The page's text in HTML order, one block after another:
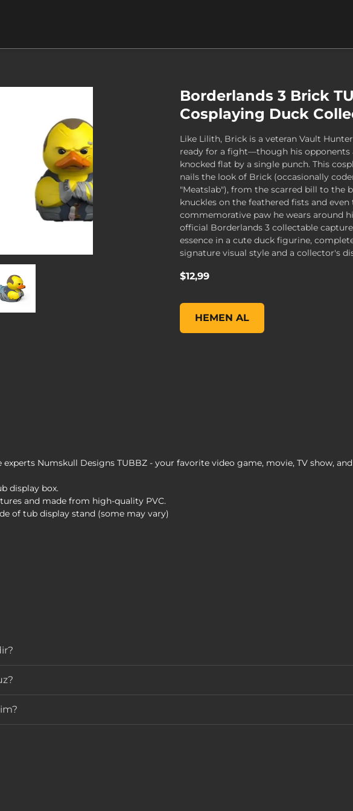
Borderlands 3 Brick
Cosplaying Duck
Like Lilith, Brick is a veteran Vault
ready for a fight—though his opponents
knocked flat by a single punch. This
nails the look of Brick (occasionally
"Meatslab"), from the scarred bill to the
knuckles on the feathered fists and even
commemorative paw he wears around
official Borderlands 3 collectable
essence in a cute duck figurine,
signature visual style and a collector's
$12,99
HEMEN AL
Borderlands 3 Brick TUBBZ
Numskull Designs TUBBZ - your favorite video game, movie, TV show,
display box.
and made from high-quality PVC.
of tub display stand (some may vary)